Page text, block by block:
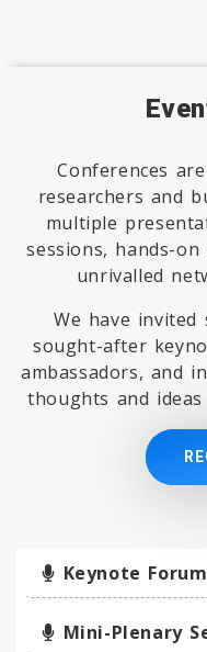
Conferences
researchers and
multiple
sessions, hands-
unrivalled
We have
sought-after
ambassadors, and
thoughts and
Keynote Forum
Mini-Plenary